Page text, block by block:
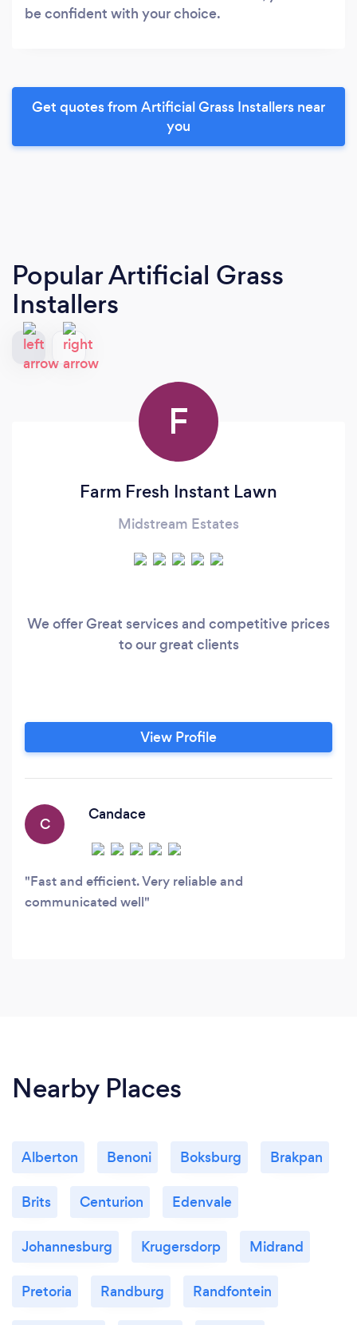
be confident with your choice.
Get quotes from Artificial Grass Installers near
you
Popular Artificial Grass
Installers
F
Farm Fresh Instant Lawn
Midstream Estates
We offer Great services and competitive prices
to our great clients
View Profile
C
Candace
Fast and efficient. Very reliable and
communicated well
Nearby Places
Alberton Benoni Boksburg Brakpan
Brits Centurion Edenvale
Johannesburg Krugersdorp Midrand
Pretoria Randburg Randfontein